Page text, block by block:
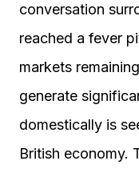
conversation
reached a fever
markets
generate
domestically is
British economy.